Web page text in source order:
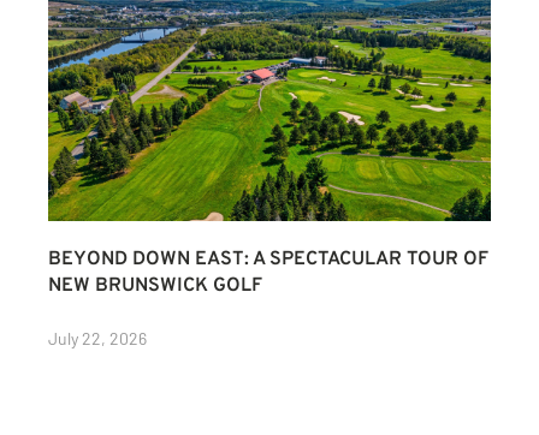
BEYOND DOWN EAST: A SPECTACULAR TOUR OF
NEW BRUNSWICK GOLF
July 22, 2026